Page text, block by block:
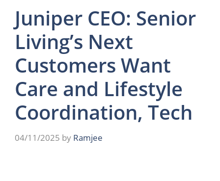
Juniper CEO: Senior
Living’s Next
Customers Want
Care and Lifestyle
Coordination, Tech
04/11/2025 by Ramjee